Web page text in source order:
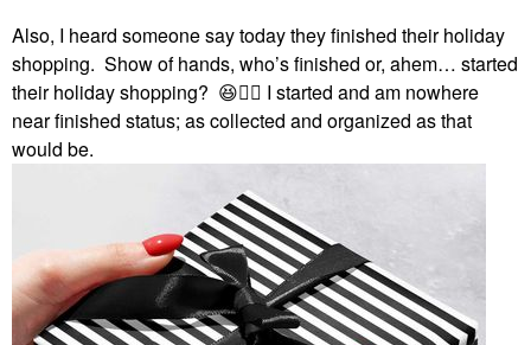
Also, I heard someone say today they finished their holiday
shopping. Show of hands, who’s finished or, ahem… started
their holiday shopping? 😆✋🏻 I started and am nowhere
near finished status; as collected and organized as that
would be.